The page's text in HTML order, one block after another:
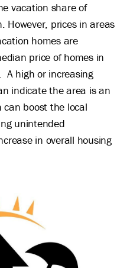
vacation share of
However, prices in areas
homes are
price of homes in
A high or increasing
indicate the area is an
boost the local
unintended
in overall housing